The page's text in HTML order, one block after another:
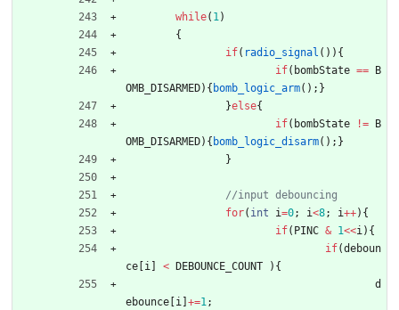
while( 1)
{
if( radio_signal ( ) ) {
if( bombState ==
B
OMB_DISARMED) { bomb_logic_arm( ) ; }
}else{
if( bombState !=
B
OMB_DISARMED) { bomb_logic_disarm( ) ; }
}
for( int i=0; i<8; i++) {
if( PINC & 1<<i) {
if(deboun
ce i < DEBOUNCE_COUNT ) {
d
ebounce i +=1;